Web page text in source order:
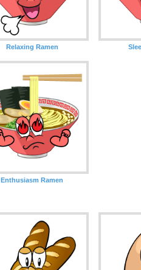
Relaxing Ramen
Enthusiasm Ramen